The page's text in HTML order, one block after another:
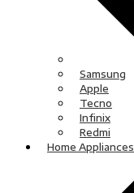
Samsung
Apple
Tecno
Infinix
Redmi
Home Appliances